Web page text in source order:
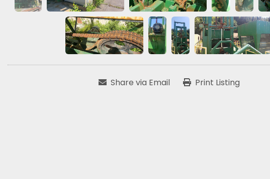
Share via Email Print Listing